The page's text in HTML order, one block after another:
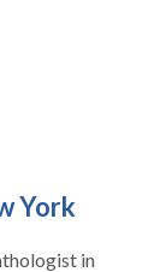
York
in